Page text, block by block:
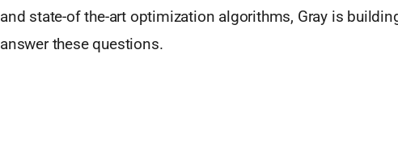
and state-of the-art optimization algorithms, Gray is
answer these questions.